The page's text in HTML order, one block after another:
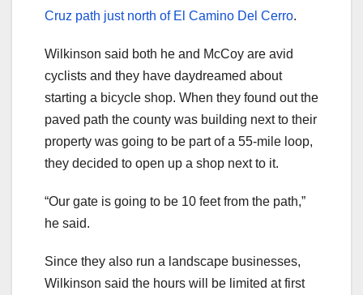
Cruz path just north of El Camino Del Cerro.
Wilkinson said both he and McCoy are avid
cyclists and they have daydreamed about
starting a bicycle shop. When they found out the
paved path the county was building next to their
property was going to be part of a 55-mile loop,
they decided to open up a shop next to it.
“Our gate is going to be 10 feet from the path,”
he said.
Since they also run a landscape businesses,
Wilkinson said the hours will be limited at first